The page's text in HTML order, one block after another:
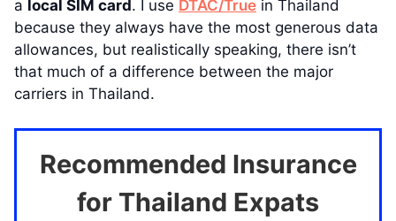
a local SIM card. I use DTAC/True in Thailand
because they always have the most generous data
allowances, but realistically speaking, there isn’t
that much of a difference between the major
carriers in Thailand.
Recommended Insurance
for Thailand Expats